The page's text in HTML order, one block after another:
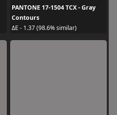
PANTONE 17-1504 TCX - Gray
Contours
ΔE - 1.37 (98.6% similar)